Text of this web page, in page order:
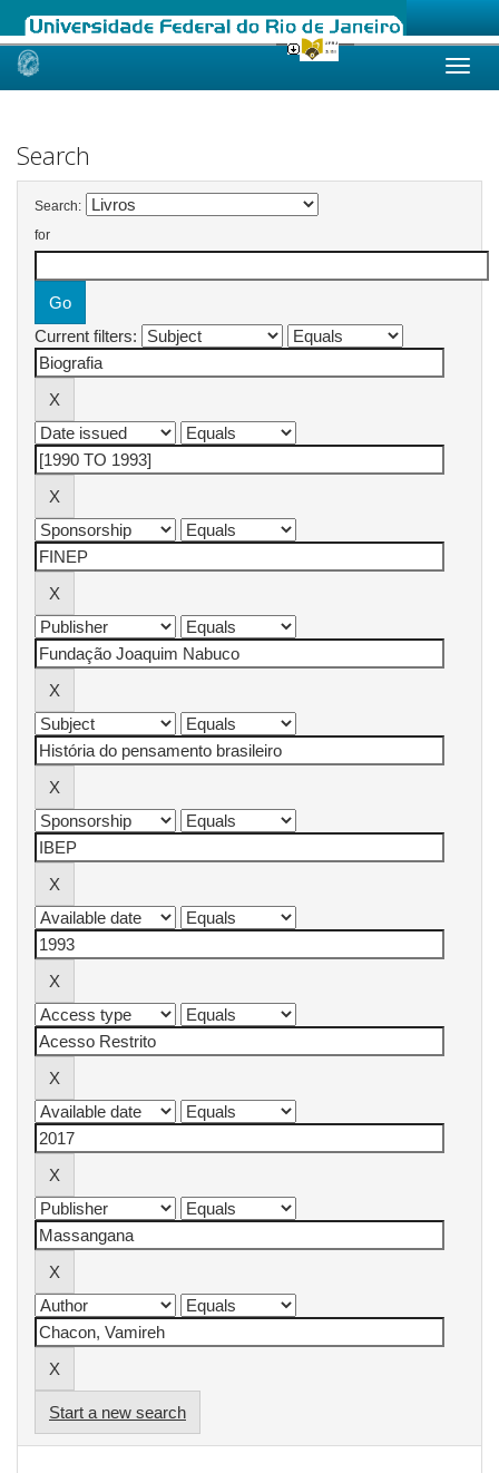
Skip
Search
Search:
for
Current filters:
Start a new search